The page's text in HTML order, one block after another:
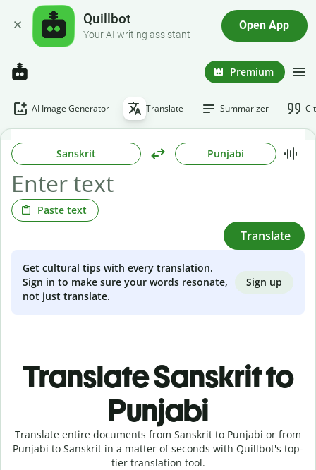
Quillbot
Your AI writing assistant
Open App
Premium
AI Image Generator Translate Summarizer
Sanskrit Punjabi
Paste text
Translate
Get cultural tips with every translation.
Sign in to make sure your words resonate,
not just translate.
Sign up
Translate Sanskrit to
Punjabi
Translate entire documents from Sanskrit to Punjabi or from
Punjabi to Sanskrit in a matter of seconds with Quillbot's top-
tier translation tool.